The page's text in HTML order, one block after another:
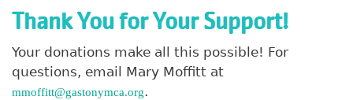
Thank You for Your Support!
Your donations make all this possible! For
questions, email Mary Moffitt at
mmoffitt@gastonymca.org.